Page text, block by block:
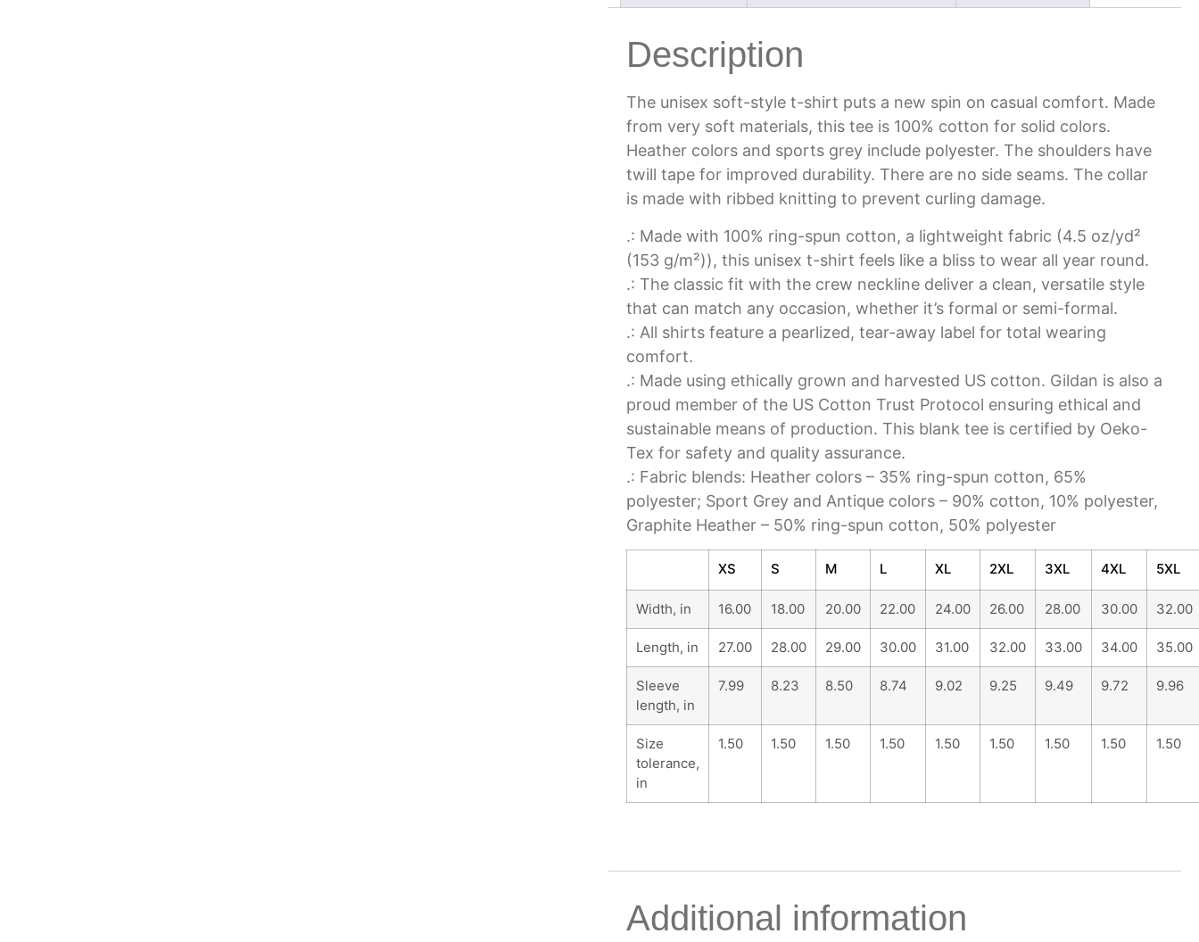
Description
The unisex soft-style t-shirt puts a new spin on casual comfort. Made
from very soft materials, this tee is 100% cotton for solid colors.
Heather colors and sports grey include polyester. The shoulders have
twill tape for improved durability. There are no side seams. The collar
is made with ribbed knitting to prevent curling damage.
.: Made with 100% ring-spun cotton, a lightweight fabric (4.5 oz/yd²
(153 g/m²)), this unisex t-shirt feels like a bliss to wear all year round.
.: The classic fit with the crew neckline deliver a clean, versatile style
that can match any occasion, whether it’s formal or semi-formal.
.: All shirts feature a pearlized, tear-away label for total wearing
comfort.
.: Made using ethically grown and harvested US cotton. Gildan is also a
proud member of the US Cotton Trust Protocol ensuring ethical and
sustainable means of production. This blank tee is certified by Oeko-
Tex for safety and quality assurance.
.: Fabric blends: Heather colors – 35% ring-spun cotton, 65%
polyester; Sport Grey and Antique colors – 90% cotton, 10% polyester,
Graphite Heather – 50% ring-spun cotton, 50% polyester
XS S M L XL 2XL 3XL 4XL 5XL
Width, in 16.00 18.00 20.00 22.00 24.00 26.00 28.00 30.00 32.00
Length, in 27.00 28.00 29.00 30.00 31.00 32.00 33.00 34.00 35.00
Sleeve
length, in
7.99 8.23 8.50 8.74 9.02 9.25 9.49 9.72 9.96
Size
tolerance,
in
1.50 1.50 1.50 1.50 1.50 1.50 1.50 1.50 1.50
Additional information